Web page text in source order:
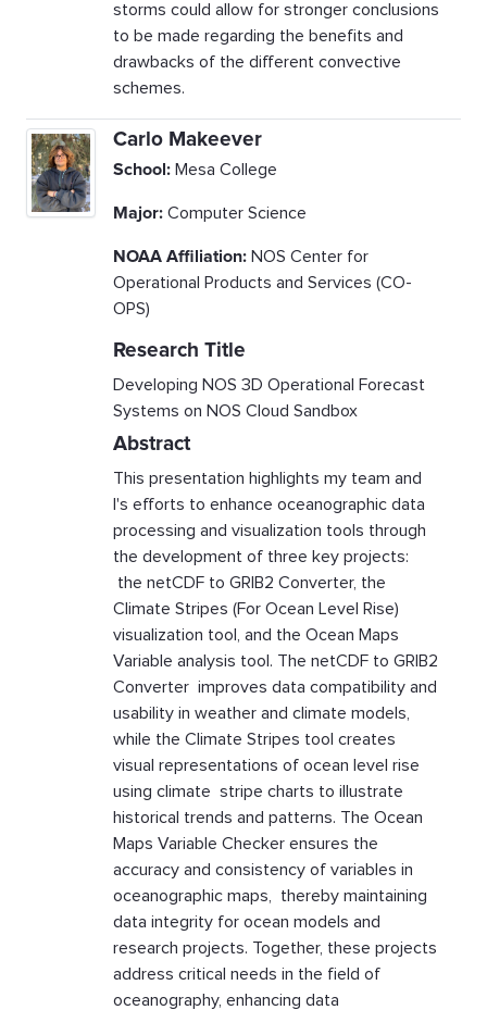
storms could allow for stronger conclusions
to be made regarding the benefits and
drawbacks of the different convective
schemes.
Carlo Makeever
School: Mesa College
Major: Computer Science
NOAA Affiliation: NOS Center for
Operational Products and Services (CO-
OPS)
Research Title
Developing NOS 3D Operational Forecast
Systems on NOS Cloud Sandbox
Abstract
This presentation highlights my team and
I's efforts to enhance oceanographic data
processing and visualization tools through
the development of three key projects:
the netCDF to GRIB2 Converter, the
Climate Stripes (For Ocean Level Rise)
visualization tool, and the Ocean Maps
Variable analysis tool. The netCDF to GRIB2
Converter improves data compatibility and
usability in weather and climate models,
while the Climate Stripes tool creates
visual representations of ocean level rise
using climate stripe charts to illustrate
historical trends and patterns. The Ocean
Maps Variable Checker ensures the
accuracy and consistency of variables in
oceanographic maps, thereby maintaining
data integrity for ocean models and
research projects. Together, these projects
address critical needs in the field of
oceanography, enhancing data